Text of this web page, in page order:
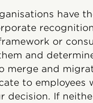
have
or
and
merge and
to employees
decision. If